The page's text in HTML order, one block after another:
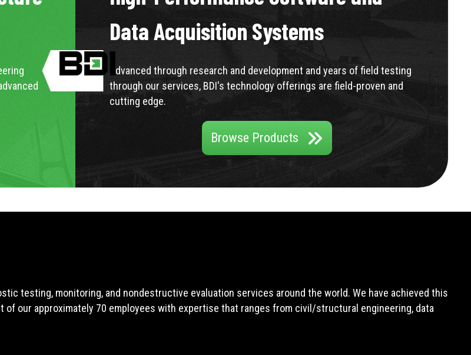
Data Acquisition Systems
Advanced through research and development and years of field testing
through our services, BDI's technology offerings are field-proven and
cutting edge.
Browse Products
testing, monitoring, and nondestructive evaluation services around the world. We have achieved this
our approximately 70 employees with expertise that ranges from civil/structural engineering, data